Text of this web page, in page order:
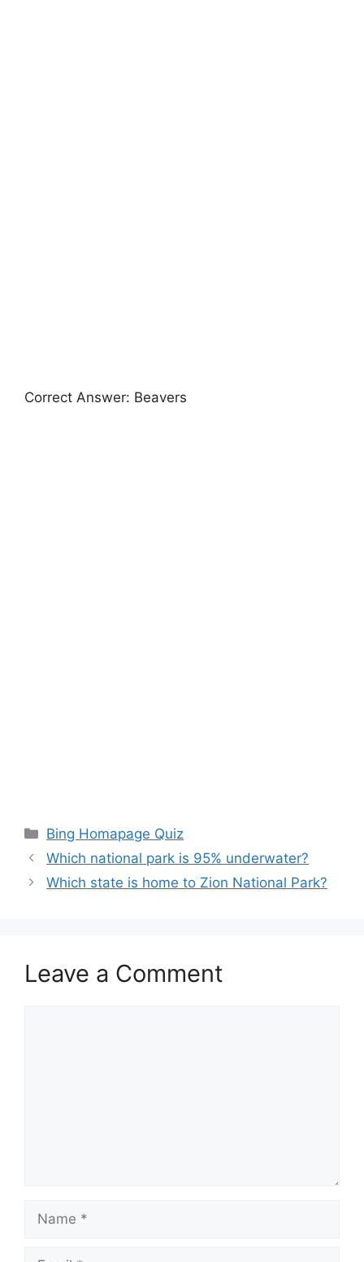
Correct Answer: Beavers
Categories
Bing Homapage Quiz
Which national park is 95% underwater?
Which state is home to Zion National Park?
Leave a Comment